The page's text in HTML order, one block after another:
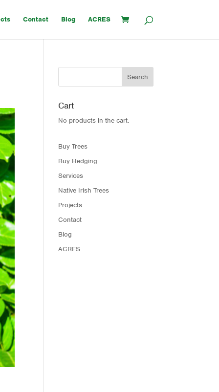
Contact Blog ACRES
Cart
No products in the cart.
Buy Trees
Buy Hedging
Services
Native Irish Trees
Projects
Contact
Blog
ACRES